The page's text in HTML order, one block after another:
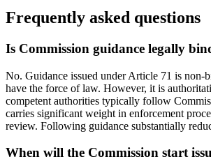
Frequently asked questions
Is Commission guidance legally
No. Guidance issued under Article 71 is non-
have the force of law. However, it is
competent authorities typically follow
carries significant weight in enforcement
review. Following guidance substantially
When will the Commission start